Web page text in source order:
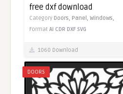
free dxf download
CategoryDoors,Panel,Windows,
FormatAI CDR DXF SVG
1060 Download
DOORS